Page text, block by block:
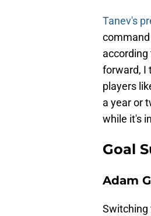
Tanev's
according
forward, I
players
a year or
while it's
Goal
Adam
Switching